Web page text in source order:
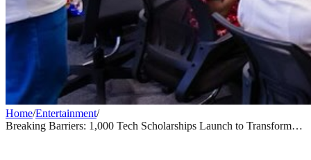
Home/Entertainment/
Breaking Barriers: 1,000 Tech Scholarships Launch to Transform